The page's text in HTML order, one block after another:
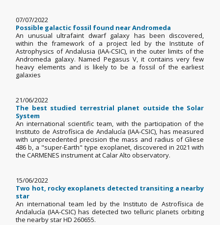
07/07/2022
Possible galactic fossil found near Andromeda
An unusual ultrafaint dwarf galaxy has been discovered,
within the framework of a project led by the Institute of
Astrophysics of Andalusia (IAA-CSIC), in the outer limits of the
Andromeda galaxy. Named Pegasus V, it contains very few
heavy elements and is likely to be a fossil of the earliest
galaxies
21/06/2022
The best studied terrestrial planet outside the Solar
System
An international scientific team, with the participation of the
Instituto de Astrofísica de Andalucía (IAA-CSIC), has measured
with unprecedented precision the mass and radius of Gliese
486 b, a "super-Earth" type exoplanet, discovered in 2021 with
the CARMENES instrument at Calar Alto observatory.
15/06/2022
Two hot, rocky exoplanets detected transiting a nearby
star
An international team led by the Instituto de Astrofísica de
Andalucía (IAA-CSIC) has detected two telluric planets orbiting
the nearby star HD 260655.